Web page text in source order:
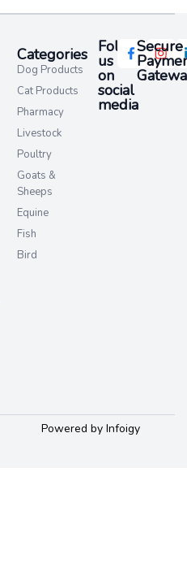
Categories
Dog Products
Cat Products
Pharmacy
Livestock
Poultry
Goats &
Sheeps
Equine
Fish
Bird
Follow
us
on
social
media​
Secure
Powered by Infoigy